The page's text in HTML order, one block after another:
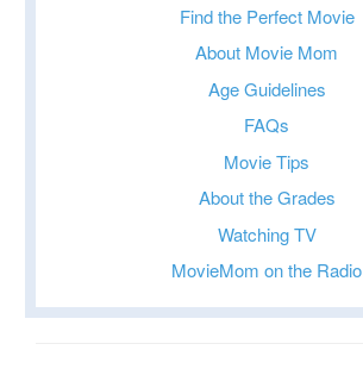
Find the Perfect Movie
About Movie Mom
Age Guidelines
FAQs
Movie Tips
About the Grades
Watching TV
MovieMom on the Radio